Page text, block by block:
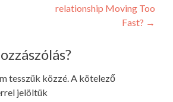
relationship Moving Too
Fast? →
tesszük közzé. A kötelező
jelöltük